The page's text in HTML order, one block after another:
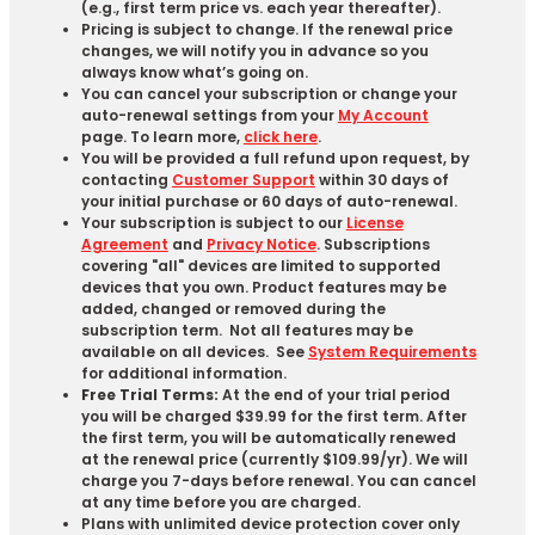
(e.g., first term price vs. each year thereafter).
Pricing is subject to change. If the renewal price
changes, we will notify you in advance so you
always know what’s going on.
You can cancel your subscription or change your
auto-renewal settings from your My Account
page. To learn more, click here.
You will be provided a full refund upon request, by
contacting Customer Support within 30 days of
your initial purchase or 60 days of auto-renewal.
Your subscription is subject to our License
Agreement and Privacy Notice. Subscriptions
covering "all" devices are limited to supported
devices that you own. Product features may be
added, changed or removed during the
subscription term. Not all features may be
available on all devices. See System Requirements
for additional information.
Free Trial Terms: At the end of your trial period
you will be charged $39.99 for the first term. After
the first term, you will be automatically renewed
at the renewal price (currently $109.99/yr). We will
charge you 7-days before renewal. You can cancel
at any time before you are charged. ​
Plans with unlimited device protection cover only